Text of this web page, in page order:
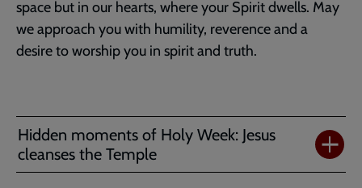
space but in our hearts, where your Spirit dwells. May
we approach you with humility, reverence and a
desire to worship you in spirit and truth.
Hidden moments of Holy Week: Jesus
cleanses the Temple